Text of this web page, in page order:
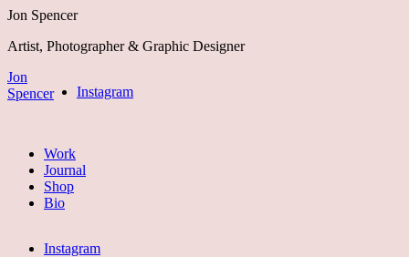
Jon Spencer
Artist, Photographer & Graphic Designer
Jon
Spencer
Instagram
Work
Journal
Shop
Bio
Instagram